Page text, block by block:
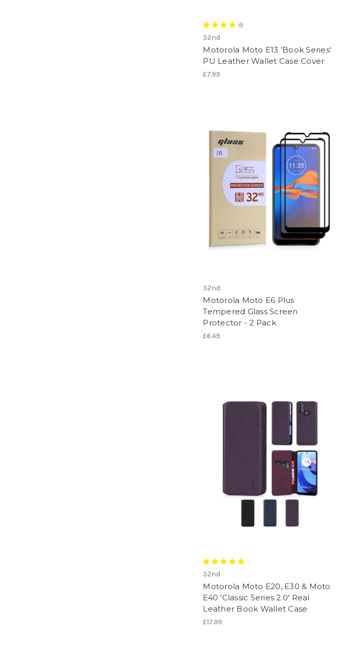
32nd
Motorola Moto E13 'Book Series'
PU Leather Wallet Case Cover
£7.99
32nd
Motorola Moto E6 Plus
Tempered Glass Screen
Protector - 2 Pack
£6.49
32nd
Motorola Moto E20, E30 & Moto
E40 'Classic Series 2.0' Real
Leather Book Wallet Case
£17.99